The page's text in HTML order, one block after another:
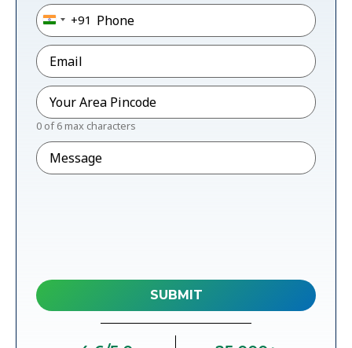
Phone*
India +91
+91
Email*
Pincode*
0 of 6 max characters
Message